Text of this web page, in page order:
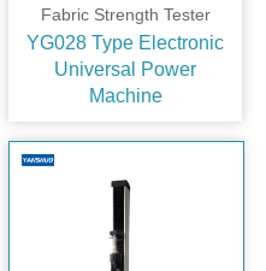
Fabric Strength Tester
YG028 Type Electronic
Universal Power
Machine